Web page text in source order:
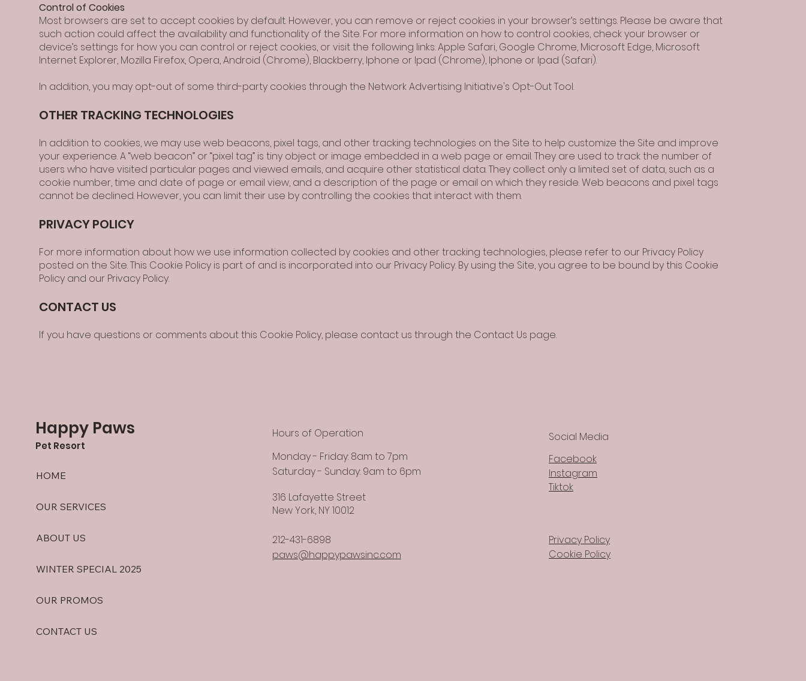
Control of Cookies
Most browsers are set to accept cookies by default. However, you can remove or reject cookies in your browser’s settings. Please be aware that
such action could affect the availability and functionality of the Site. For more information on how to control cookies, check your browser or
device’s settings for how you can control or reject cookies, or visit the following links: Apple Safari, Google Chrome, Microsoft Edge, Microsoft
Internet Explorer, Mozilla Firefox, Opera, Android (Chrome), Blackberry, Iphone or Ipad (Chrome), Iphone or Ipad (Safari).
In addition, you may opt-out of some third-party cookies through the Network Advertising Initiative's Opt-Out Tool.
OTHER TRACKING TECHNOLOGIES
In addition to cookies, we may use web beacons, pixel tags, and other tracking technologies on the Site to help customize the Site and improve
your experience. A “web beacon” or “pixel tag” is tiny object or image embedded in a web page or email. They are used to track the number of
users who have visited particular pages and viewed emails, and acquire other statistical data. They collect only a limited set of data, such as a
cookie number, time and date of page or email view, and a description of the page or email on which they reside. Web beacons and pixel tags
cannot be declined. However, you can limit their use by controlling the cookies that interact with them.
PRIVACY POLICY
For more information about how we use information collected by cookies and other tracking technologies, please refer to our Privacy Policy
posted on the Site. This Cookie Policy is part of and is incorporated into our Privacy Policy. By using the Site, you agree to be bound by this Cookie
Policy and our Privacy Policy.
CONTACT US
If you have questions or comments about this Cookie Policy, please contact us through the Contact Us page.
HOME
OUR SERVICES
ABOUT US
WINTER SPECIAL 2025
OUR PROMOS
CONTACT US
Happy Paws
Pet Resort
Tiktok
Facebook
Social Media
Instagram
Privacy Policy
Cookie Policy
212-431-6898
paws@happypawsinc.com
Monday - Friday: 8am to 7pm
Saturday - Sunday: 9am to 6pm
Hours of Operation
316 Lafayette Street
New York, NY 10012